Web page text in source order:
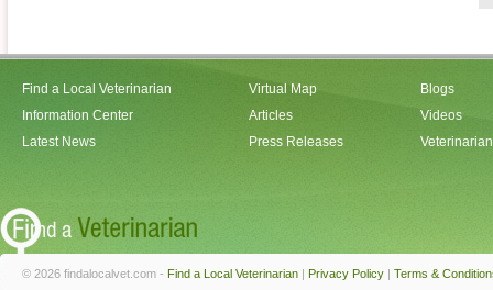
Find a Local Veterinarian
Information Center
Latest News
Virtual Map
Articles
Press Releases
Blogs
Videos
© 2026 findalocalvet.com - Find a Local Veterinarian | Privacy Policy | Terms &